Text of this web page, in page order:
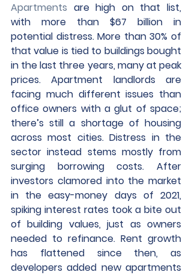
Apartments are high on that list,
with more than $67 billion in
potential distress. More than 30% of
that value is tied to buildings bought
in the last three years, many at peak
prices. Apartment landlords are
facing much different issues than
office owners with a glut of space;
there’s still a shortage of housing
across most cities. Distress in the
sector instead stems mostly from
surging borrowing costs. After
investors clamored into the market
in the easy-money days of 2021,
spiking interest rates took a bite out
of building values, just as owners
needed to refinance. Rent growth
has flattened since then, as
developers added new apartments